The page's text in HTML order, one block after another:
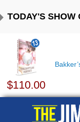
TODAY'S SHOW
$110.00